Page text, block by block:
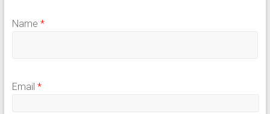
Name *
Email *